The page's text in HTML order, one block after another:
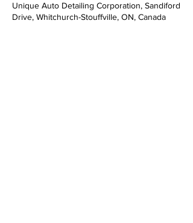
Unique Auto Detailing Corporation, Sandiford
Drive, Whitchurch-Stouffville, ON, Canada